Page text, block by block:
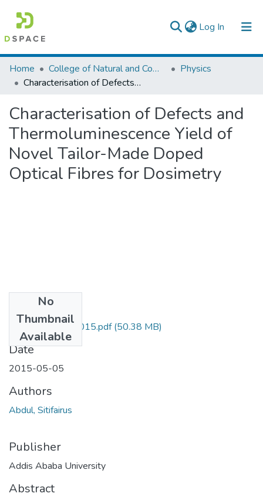
Log In (current)
Colleges, Institutes & Collections
Browse AAU-ETD
Statistics
Home College of Natural and Computational Sciences
Physics
Characterisation of Defects and Thermoluminescence Yield of Novel Tailor-Made Doped Optical Fibres for Dosimetry
Characterisation of Defects and
Thermoluminescence Yield of
Novel Tailor-Made Doped
Optical Fibres for Dosimetry
No
Thumbnail
Available
Sitifairus Abdul 2015.pdf(50.38 MB)
Date
2015-05-05
Authors
Abdul, Sitifairus
Publisher
Addis Ababa University
Abstract